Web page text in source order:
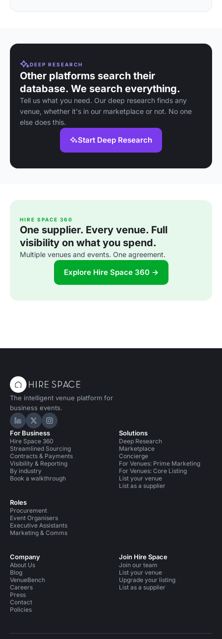
DEEP RESEARCH
Other platforms search their
database. We search everything.
Tell us what you need. Our deep research finds any
venue, whether it's in our marketplace or not. No one
else does this.
Start Deep Research
HIRE SPACE 360
One supplier. Every venue. Full
visibility on what you spend.
Multiple venues and events. One agreement.
Explore Hire Space 360 →
The intelligent venue platform for
business events.
Hire Space on LinkedIn
Hire Space on X
Hire Space on Instagram
For Business
Hire Space 360
Streamlined Sourcing
Contracts & Payments
Visibility & Reporting
By industry
Book a walkthrough
Roles
Procurement
Event Organisers
Executive Assistants
Marketing & Comms
Solutions
Deep Research
Marketplace
Concierge
For Venues: Prime Marketing
For Venues: Core Listing
List your venue
List as a supplier
Company
About Us
Blog
VenueBench
Careers
Press
Contact
Policies
Join Hire Space
Join our team
List your venue
Upgrade your listing
List as a supplier